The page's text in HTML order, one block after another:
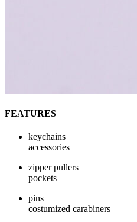
FEATURES
keychains
accessories
zipper pullers
pockets
pins
costumized carabiners